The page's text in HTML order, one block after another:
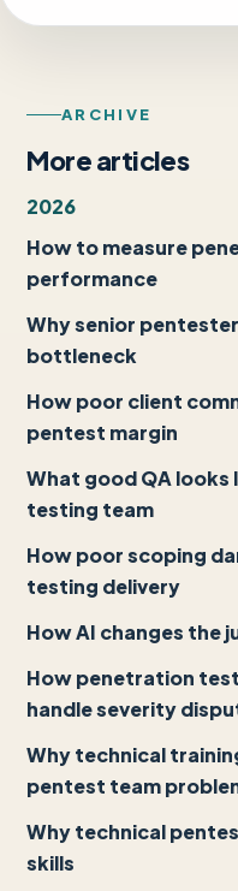
ARCHIVE
More articles
2026
How to measure
performance
Why senior
bottleneck
How poor client
pentest margin
What good QA looks
testing team
How poor scoping
testing delivery
How AI changes the
How penetration
handle severity
Why technical
pentest team
Why technical
skills